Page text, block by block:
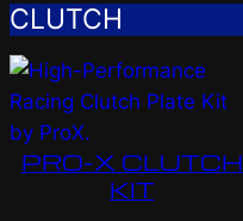
CLUTCH
PRO-X CLUTCH
KIT